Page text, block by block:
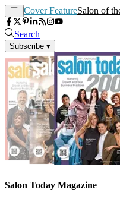
Cover FeatureSalon of
Search
Subscribe ▾
Salon Today Magazine